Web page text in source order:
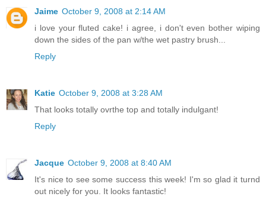
Jaime October 9, 2008 at 2:14 AM
i love your fluted cake! i agree, i don't even bother wiping
down the sides of the pan w/the wet pastry brush...
Reply
Katie October 9, 2008 at 3:28 AM
That looks totally ovrthe top and totally indulgant!
Reply
Jacque October 9, 2008 at 8:40 AM
It's nice to see some success this week! I'm so glad it turnd
out nicely for you. It looks fantastic!